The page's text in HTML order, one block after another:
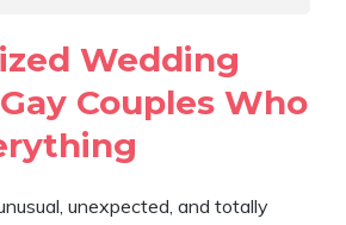
Wedding
Couples Who
unexpected, and totally